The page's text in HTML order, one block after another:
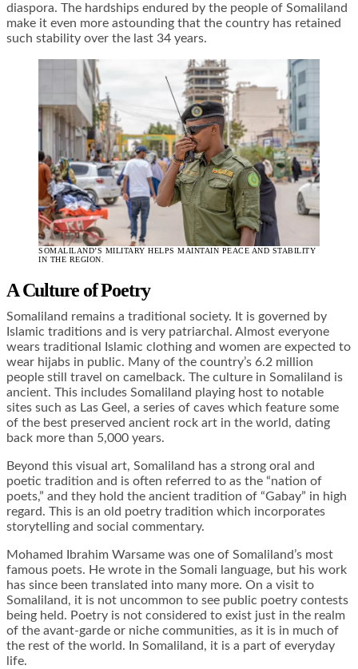
diaspora. The hardships endured by the people of Somaliland
make it even more astounding that the country has retained
such stability over the last 34 years.
SOMALILAND’S MILITARY HELPS MAINTAIN PEACE AND STABILITY
IN THE REGION.
A Culture of Poetry
Somaliland remains a traditional society. It is governed by
Islamic traditions and is very patriarchal. Almost everyone
wears traditional Islamic clothing and women are expected to
wear hijabs in public. Many of the country’s 6.2 million
people still travel on camelback. The culture in Somaliland is
ancient. This includes Somaliland playing host to notable
sites such as Las Geel, a series of caves which feature some
of the best preserved ancient rock art in the world, dating
back more than 5,000 years.
Beyond this visual art, Somaliland has a strong oral and
poetic tradition and is often referred to as the “nation of
poets,” and they hold the ancient tradition of “Gabay” in high
regard. This is an old poetry tradition which incorporates
storytelling and social commentary.
Mohamed Ibrahim Warsame was one of Somaliland’s most
famous poets. He wrote in the Somali language, but his work
has since been translated into many more. On a visit to
Somaliland, it is not uncommon to see public poetry contests
being held. Poetry is not considered to exist just in the realm
of the avant-garde or niche communities, as it is in much of
the rest of the world. In Somaliland, it is a part of everyday
life.